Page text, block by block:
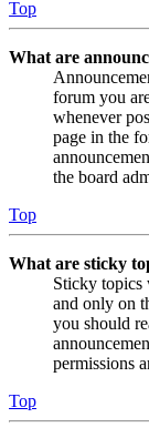
Top
What are
forum you
whenever
page in the
the board
Top
What are sticky
Sticky topics
and only on
you should
permissions
Top